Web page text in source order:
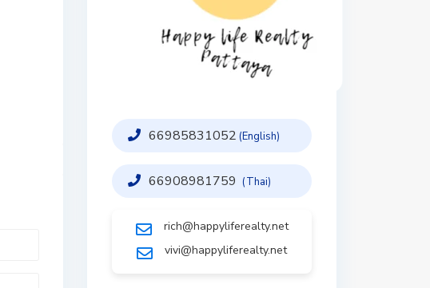
66985831052 (English)
66908981759 (Thai)
rich@happyliferealty.net
vivi@happyliferealty.net